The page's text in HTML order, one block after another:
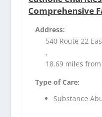
Comprehensive
Address:
540 Route 22
,
18.69 miles
Type of Care:
Substance